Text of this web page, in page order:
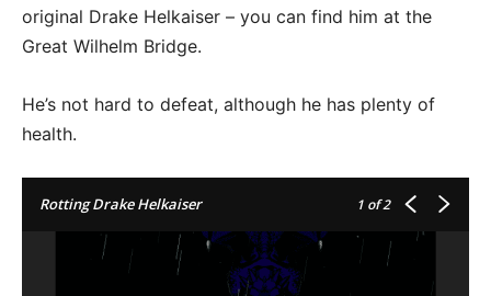
original Drake Helkaiser – you can find him at the
Great Wilhelm Bridge.
He’s not hard to defeat, although he has plenty of
health.
Rotting Drake Helkaiser 1 of 2